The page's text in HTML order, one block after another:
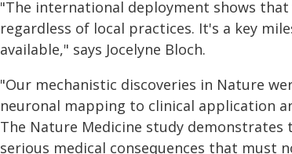
"The international deployment shows
regardless of local practices. It's a key
available," says Jocelyne Bloch.
"Our mechanistic discoveries in Nature
neuronal mapping to clinical application
The Nature Medicine study
serious medical consequences that must